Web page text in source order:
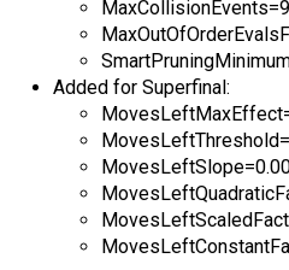
Added for Superfinal: